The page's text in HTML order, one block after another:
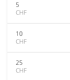
5
CHF
10
CHF
25
CHF